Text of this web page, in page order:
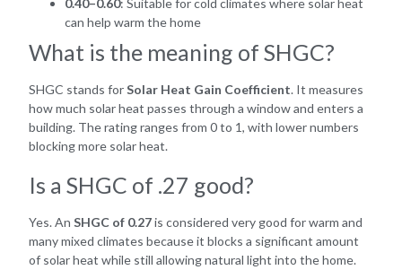
0.40–0.60: Suitable for cold climates where solar heat
can help warm the home
What is the meaning of SHGC?
SHGC stands forSolar Heat Gain Coefficient. It measures
how much solar heat passes through a window and enters a
building. The rating ranges from 0 to 1, with lower numbers
blocking more solar heat.
Is a SHGC of .27 good?
Yes. AnSHGC of 0.27is considered very good for warm and
many mixed climates because it blocks a significant amount
of solar heat while still allowing natural light into the home.